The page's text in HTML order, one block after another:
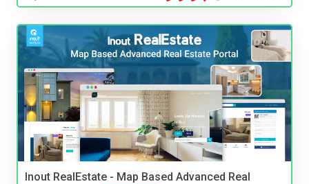
Inout RealEstate - Map Based Advanced Real